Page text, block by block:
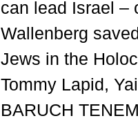
can lead Israel –
Wallenberg
Jews in the
Tommy Lapid,
BARUCH